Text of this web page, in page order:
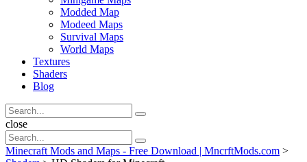
Modded Map
Modeed Maps
Survival Maps
World Maps
Textures
Shaders
Blog
Search
for:
Search
Search
close
Search
for:
Search
Minecraft Mods and Maps - Free Download | MncrftMods.com >